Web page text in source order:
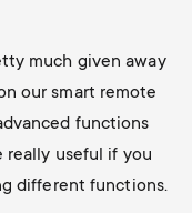
much given away
our smart remote
functions
really useful if you
different functions.